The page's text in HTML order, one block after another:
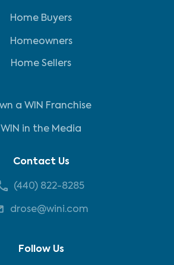
Home Buyers
Homeowners
Home Sellers
a WIN Franchise
WIN in the Media
Contact Us
(440) 822-8285
drose@wini.com
Follow Us